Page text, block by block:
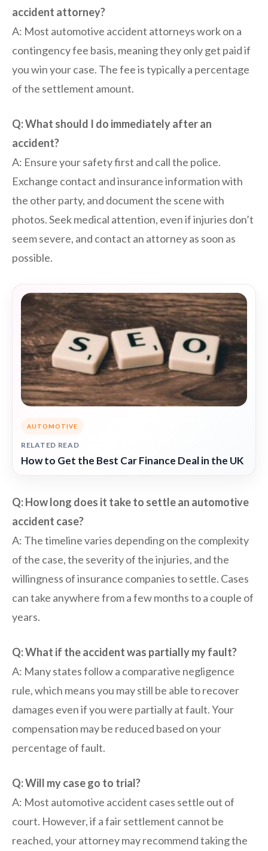
accident attorney?
A: Most automotive accident attorneys work on a
contingency fee basis, meaning they only get paid if
you win your case. The fee is typically a percentage
of the settlement amount.
Q: What should I do immediately after an
accident?
A: Ensure your safety first and call the police.
Exchange contact and insurance information with
the other party, and document the scene with
photos. Seek medical attention, even if injuries don’t
seem severe, and contact an attorney as soon as
possible.
AUTOMOTIVE
RELATED READ
How to Get the Best Car Finance Deal in the UK
Q: How long does it take to settle an automotive
accident case?
A: The timeline varies depending on the complexity
of the case, the severity of the injuries, and the
willingness of insurance companies to settle. Cases
can take anywhere from a few months to a couple of
years.
Q: What if the accident was partially my fault?
A: Many states follow a comparative negligence
rule, which means you may still be able to recover
damages even if you were partially at fault. Your
compensation may be reduced based on your
percentage of fault.
Q: Will my case go to trial?
A: Most automotive accident cases settle out of
court. However, if a fair settlement cannot be
reached, your attorney may recommend taking the